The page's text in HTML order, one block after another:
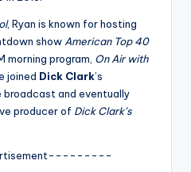
, Ryan is known for hosting
showAmerican Top 40
morning program, On Air with
joined Dick Clark’s
broadcast and eventually
producer of Dick Clark’s